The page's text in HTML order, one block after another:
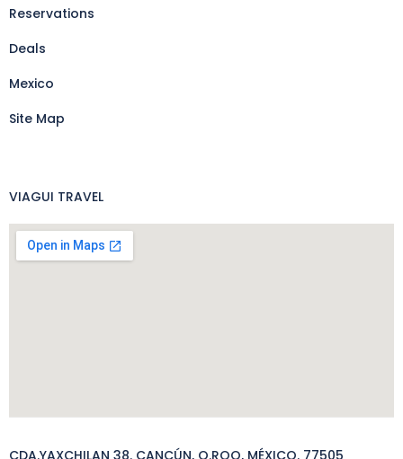
Reservations
Deals
Mexico
Site Map
VIAGUI TRAVEL
CDA.YAXCHILAN 38. CANCÚN, Q.ROO, MÉXICO. 77505